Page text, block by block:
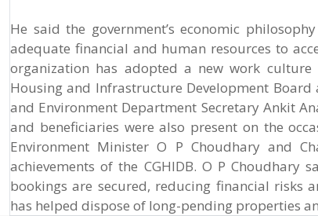
He said the government’s economic
adequate financial and human resources to
organization has adopted a new work
Housing and Infrastructure Development
and Environment Department Secretary Ankit
and beneficiaries were also present on the
Environment Minister O P Choudhary and
achievements of the CGHIDB. O P
bookings are secured, reducing financial risks
has helped dispose of long-pending properties